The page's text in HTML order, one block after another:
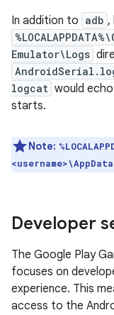
In addition to adb ,
Emulator\Logs
logcat would
starts.
Note:
Developer
The Google Play
focuses on
experience. This
access to the